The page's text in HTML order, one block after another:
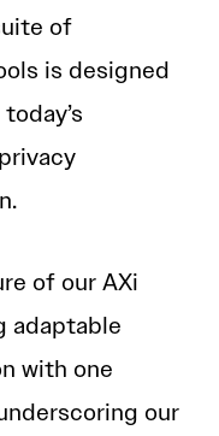
of
is designed
of our AXi
adaptable
with one
our